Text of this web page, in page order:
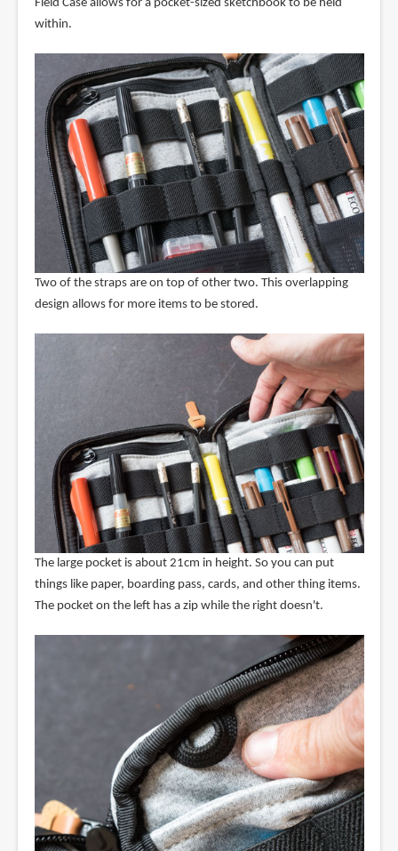
Field Case allows for a pocket-sized sketchbook to be held
within.
Two of the straps are on top of other two. This overlapping
design allows for more items to be stored.
The large pocket is about 21cm in height. So you can put
things like paper, boarding pass, cards, and other thing items.
The pocket on the left has a zip while the right doesn't.